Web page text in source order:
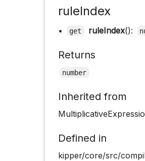
ruleIndex
• get ruleIndex():
Returns
number
Inherited from
Defined in
kipper/core/src/